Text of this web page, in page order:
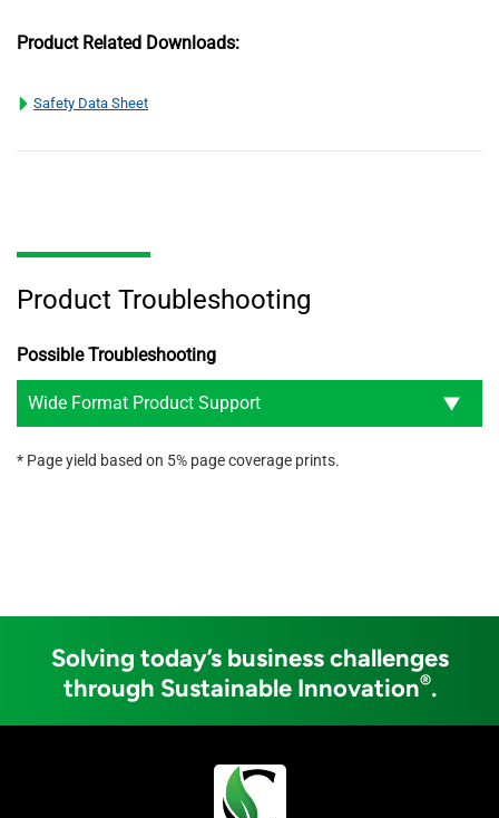
Product Related Downloads:
Safety Data Sheet
Product Troubleshooting
Possible Troubleshooting
Wide Format Product Support
* Page yield based on 5% page coverage prints.
Solving today’s business challenges
through Sustainable Innovation®.